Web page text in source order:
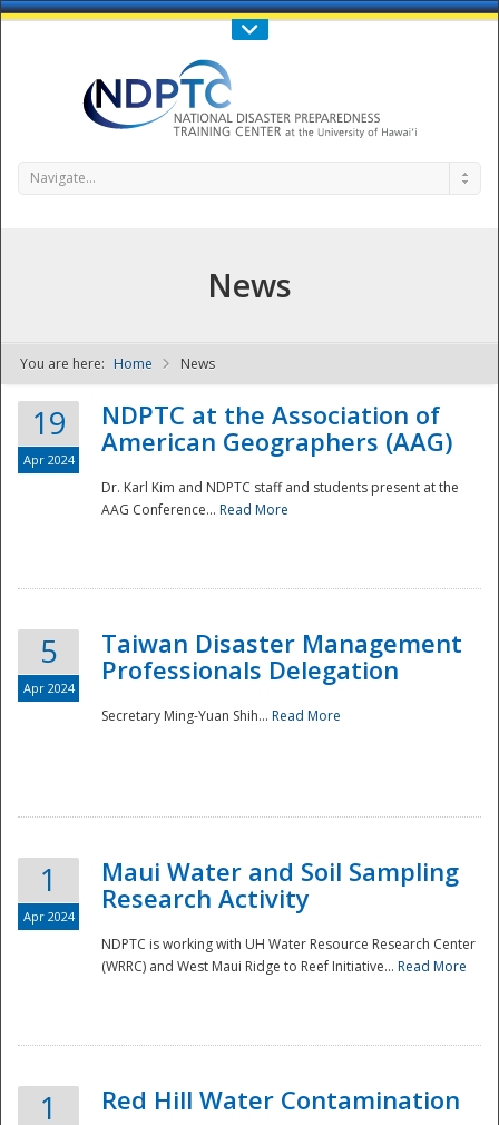
Call Us : 808-956-0600
NDPTC - The
National
Navigate...
News
You are here: Home News
19
Apr 2024
NDPTC at the Association of
American Geographers (AAG)
Dr. Karl Kim and NDPTC staff and students present at the
AAG Conference... Read More
5
Apr 2024
Taiwan Disaster Management
Professionals Delegation
Secretary Ming-Yuan Shih... Read More
1
Apr 2024
Maui Water and Soil Sampling
Research Activity
NDPTC is working with UH Water Resource Research Center
(WRRC) and West Maui Ridge to Reef Initiative... Read More
1 Red Hill Water Contamination